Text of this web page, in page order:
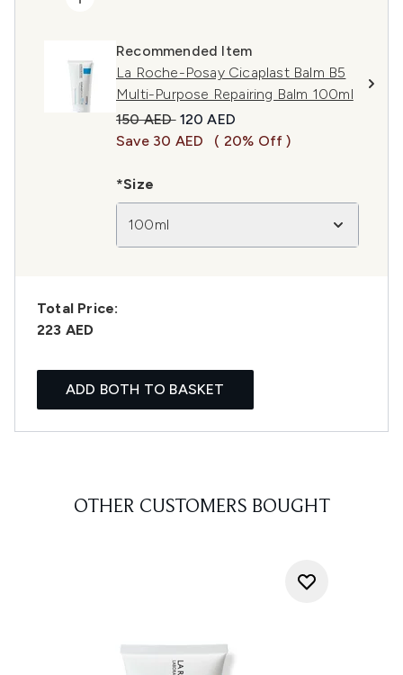
Recommended Item
La Roche-Posay Cicaplast Balm B5
Multi-Purpose Repairing Balm 100ml
Recommended Retail Price:
150 AED Current price:
120 AED
Save 30 AED
( 20% Off )
*Size
100ml
Total Price:
223 AED
ADD BOTH TO BASKET
OTHER CUSTOMERS BOUGHT